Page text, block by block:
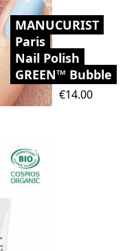
MANUCURIST
Paris
Nail Polish
GREEN™ Bubble
Price
€14.00